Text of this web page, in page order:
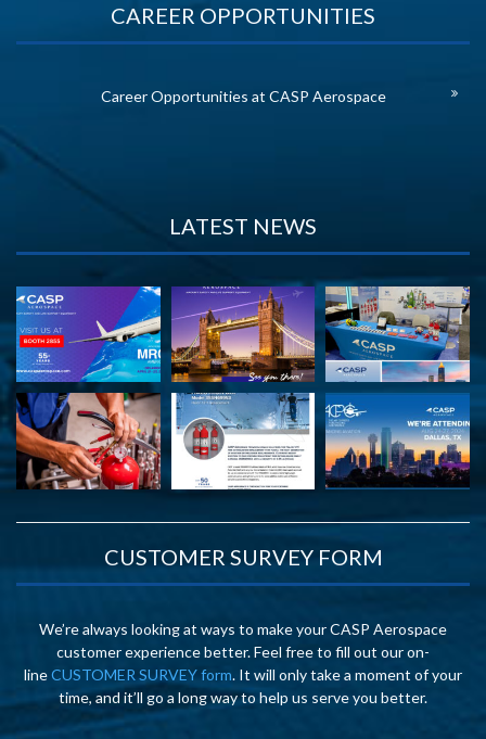
CAREER OPPORTUNITIES
Career Opportunities at CASP Aerospace
LATEST NEWS
CUSTOMER SURVEY FORM
We’re always looking at ways to make your CASP Aerospace
customer experience better. Feel free to fill out our on-
lineCUSTOMER SURVEY form. It will only take a moment of your
time, and it’ll go a long way to help us serve you better.